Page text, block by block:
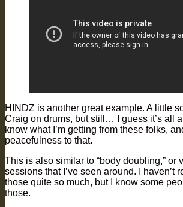
HINDZ is another great example. A little
Craig on drums, but still… I guess it’s all
know what I’m getting from these folks,
peacefulness to that.
This is also similar to “body doubling,” or
sessions that I’ve seen around. I haven’t
those quite so much, but I know some
those.